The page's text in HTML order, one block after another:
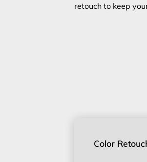
retouch to keep
Color